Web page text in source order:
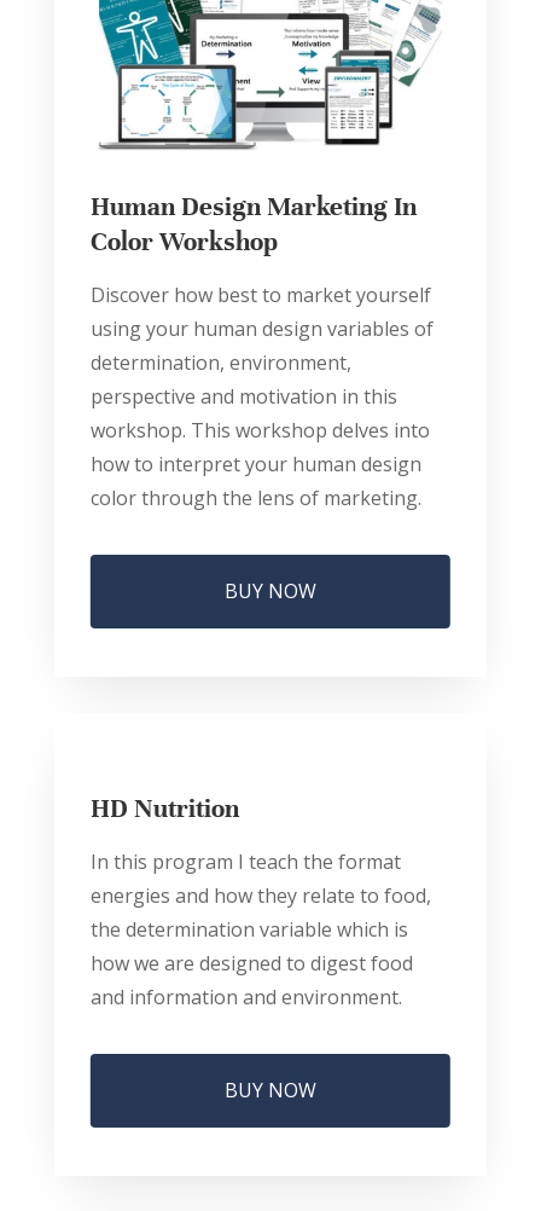
Human Design Marketing In
Color Workshop
Discover how best to market yourself
using your human design variables of
determination, environment,
perspective and motivation in this
workshop. This workshop delves into
how to interpret your human design
color through the lens of marketing.
BUY NOW
HD Nutrition
In this program I teach the format
energies and how they relate to food,
the determination variable which is
how we are designed to digest food
and information and environment.
BUY NOW